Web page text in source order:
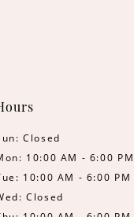
Closed
10:00 AM - 6:00 PM
10:00 AM - 6:00 PM
Closed